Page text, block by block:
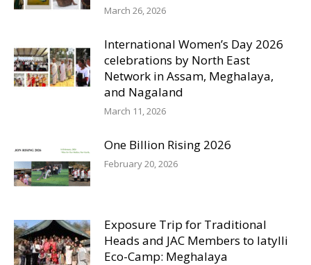
March 26, 2026
International Women’s Day 2026
celebrations by North East
Network in Assam, Meghalaya,
and Nagaland
March 11, 2026
One Billion Rising 2026
February 20, 2026
Exposure Trip for Traditional
Heads and JAC Members to Iatylli
Eco-Camp: Meghalaya